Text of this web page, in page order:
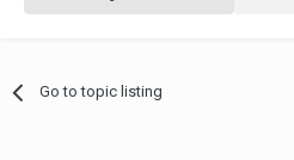
Go to topic listing